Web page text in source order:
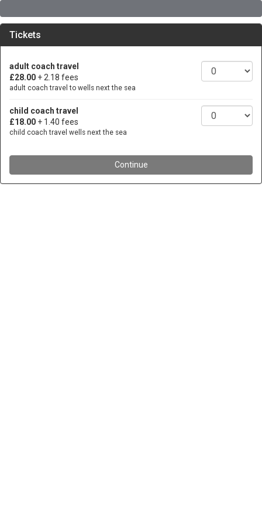
Tickets
adult coach travel
£28.00 + 2.18 fees
adult coach travel to wells next the sea
child coach travel
£18.00 + 1.40 fees
child coach travel wells next the sea
Continue